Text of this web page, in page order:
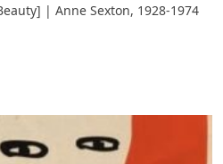
| Anne Sexton, 1928-1974